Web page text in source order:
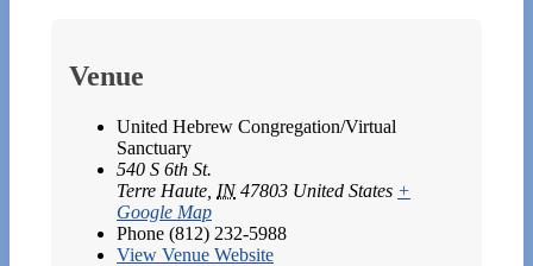
Venue
United Hebrew Congregation/Virtual
Sanctuary
540 S 6th St.
Terre Haute IN 47803 United States +
Google Map
Phone (812) 232-5988
View Venue Website